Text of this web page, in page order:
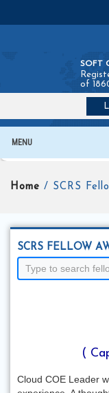
SOFT
of
MENU
Home / SCRS
SCRS FELLOW
(
Cloud COE Leader